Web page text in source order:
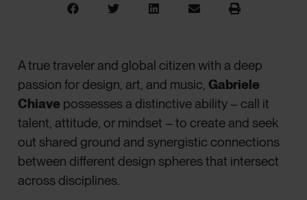
A true traveler and global citizen with a deep
passion for design, art, and music, Gabriele
Chiave possesses a distinctive ability – call it
talent, attitude, or mindset – to create and seek
out shared ground and synergistic connections
between different design spheres that intersect
across disciplines.